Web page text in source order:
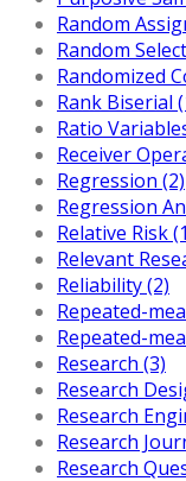
Random
Random
Randomized
Rank Biserial
Ratio
Receiver
Regression (2)
Regression
Relative Risk
Relevant
Reliability (2)
Repeated-
Repeated-
Research (3)
Research
Research
Research
Research